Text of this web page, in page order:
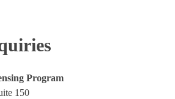
Program
150